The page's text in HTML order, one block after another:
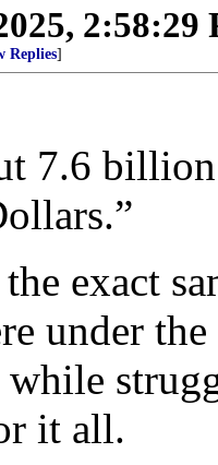
2:58:29
Replies]
7.6
exact
under
it all.